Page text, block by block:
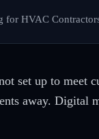
for HVAC
set up to meet
away. Digital